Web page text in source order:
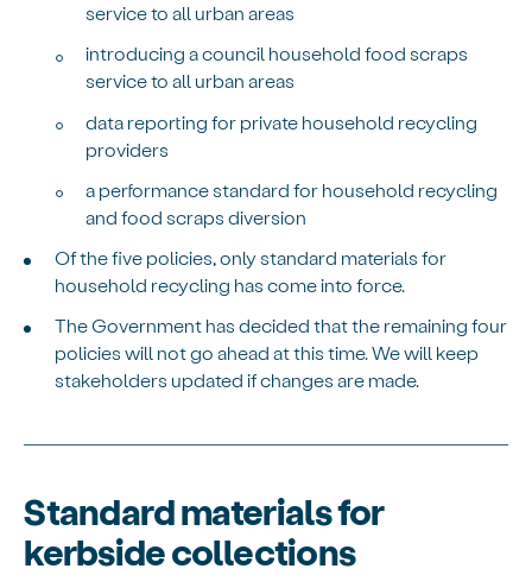
service to all urban areas
introducing a council household food scraps
service to all urban areas
data reporting for private household recycling
providers
a performance standard for household recycling
and food scraps diversion
Of the five policies, only standard materials for
household recycling has come into force.
The Government has decided that the remaining four
policies will not go ahead at this time. We will keep
stakeholders updated if changes are made.
Standard materials for
kerbside collections